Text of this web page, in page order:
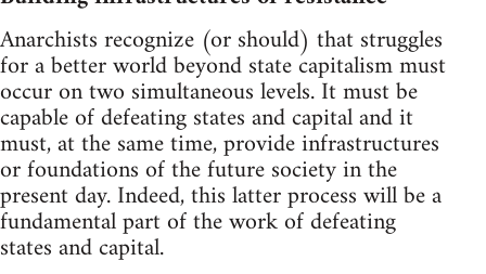
Anarchists recognize (or should) that struggles
for a better world beyond state capitalism must
occur on two simultaneous levels. It must be
capable of defeating states and capital and it
must, at the same time, provide infrastructures
or foundations of the future society in the
present day. Indeed, this latter process will be a
fundamental part of the work of defeating
states and capital.